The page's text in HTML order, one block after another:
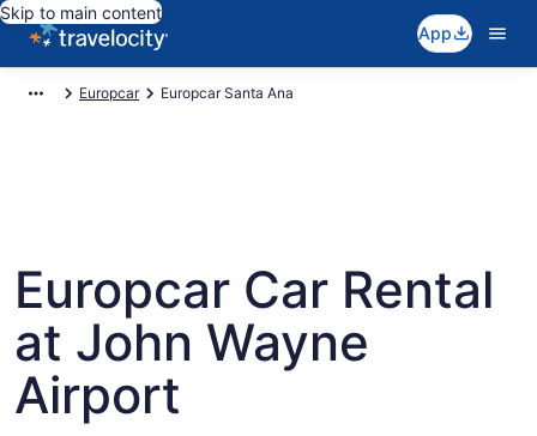
Skip to main content
App
Europcar Europcar Santa Ana
Europcar Car Rental
at John Wayne
Airport